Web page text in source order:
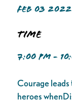
FEB 03 2022
Time
7:00 PM -
Courage leads
heroes